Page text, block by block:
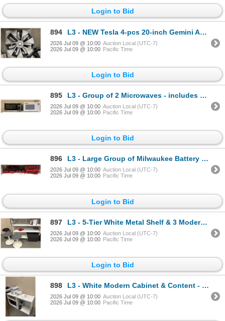
Login to Bid
894 L3 - NEW Tesla 4-pcs 20-inch Gemini Aero Wheel Cover/Hubcap (2020–2024, Model Y) - R.V. $24
2026 Jul 09 @ 10:00 Auction Local (UTC-7)
2026 Jul 09 @ 10:00 Pacific Time
Login to Bid
895 L3 - Group of 2 Microwaves - includes Panasonic & RS Royal Sovereign
2026 Jul 09 @ 10:00 Auction Local (UTC-7)
2026 Jul 09 @ 10:00 Pacific Time
Login to Bid
896 L3 - Large Group of Milwaukee Battery Chargers & Storage Cases - includes approx. 4 M12 Lithium-Ion
2026 Jul 09 @ 10:00 Auction Local (UTC-7)
2026 Jul 09 @ 10:00 Pacific Time
Login to Bid
897 L3 - 5-Tier White Metal Shelf & 3 Modern Stools - includes Floor Mats (Contents Milwaukee not includ
2026 Jul 09 @ 10:00 Auction Local (UTC-7)
2026 Jul 09 @ 10:00 Pacific Time
Login to Bid
898 L3 - White Modern Cabinet & Content - includes Nescafe Coffee Machine & White Leather Metal Frame Ba
2026 Jul 09 @ 10:00 Auction Local (UTC-7)
2026 Jul 09 @ 10:00 Pacific Time